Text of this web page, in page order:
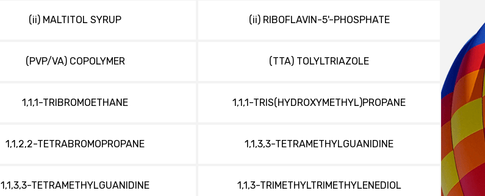
(ii) MALTITOL SYRUP (ii) RIBOFLAVIN-5'-PHOSPHATE
(PVP/VA) COPOLYMER (TTA) TOLYLTRIAZOLE
1,1,1-TRIBROMOETHANE 1,1,1-TRIS(HYDROXYMETHYL)PROPANE
1,1,2,2-TETRABROMOPROPANE 1,1,3,3-TETRAMETHYLGUANIDINE
1,1,3,3-TETRAMETHYLGUANIDINE 1,1,3-TRIMETHYLTRIMETHYLENEDIOL